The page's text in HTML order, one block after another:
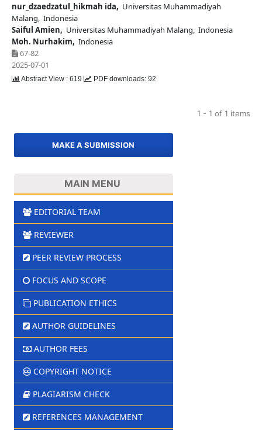
nur_dzaedzatul_hikmah ida, Universitas Muhammadiyah
Malang, Indonesia
Saiful Amien, Universitas Muhammadiyah Malang, Indonesia
Moh. Nurhakim, Indonesia
67-82
2025-07-01
Abstract View : 619 PDF downloads: 92
1 - 1 of 1 items
MAKE A SUBMISSION
MAIN MENU
EDITORIAL TEAM
REVIEWER
PEER REVIEW PROCESS
FOCUS AND SCOPE
PUBLICATION ETHICS
AUTHOR GUIDELINES
AUTHOR FEES
COPYRIGHT NOTICE
PLAGIARISM CHECK
REFERENCES MANAGEMENT